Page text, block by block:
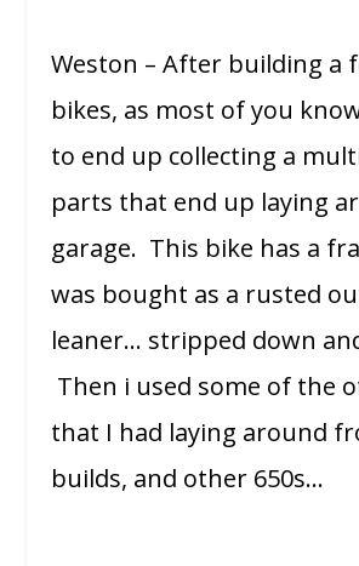
Weston – After building a
bikes, as most of you
to end up collecting a
parts that end up laying
garage. This bike has a
was bought as a rusted
leaner… stripped down
Then i used some of the
that I had laying around
builds, and other 650s…